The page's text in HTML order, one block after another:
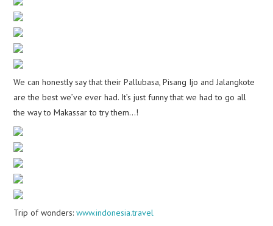
We can honestly say that their Pallubasa, Pisang Ijo and Jalangkote
are the best we’ve ever had. It’s just funny that we had to go all
the way to Makassar to try them…!
Trip of wonders:www.indonesia.travel